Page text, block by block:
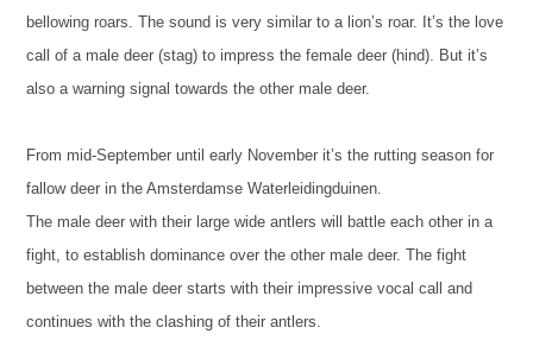
bellowing roars. The sound is very similar to a lion’s roar. It’s the love
call of a male deer (stag) to impress the female deer (hind). But it’s
also a warning signal towards the other male deer.
From mid-September until early November it’s the rutting season for
fallow deer in the Amsterdamse Waterleidingduinen.
The male deer with their large wide antlers will battle each other in a
fight, to establish dominance over the other male deer. The fight
between the male deer starts with their impressive vocal call and
continues with the clashing of their antlers.